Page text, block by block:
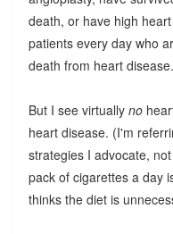
death, or have high
patients every day who
death from heart disease.
But I see virtually no
heart disease. (I'm
strategies I advocate,
pack of cigarettes a day
thinks the diet is